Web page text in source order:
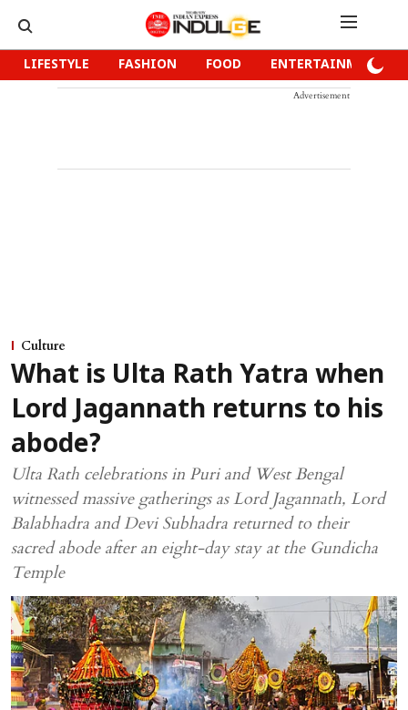
LIFESTYLE FASHION FOOD ENTERTAINMENT
Advertisement
Culture
What is Ulta Rath Yatra when
Lord Jagannath returns to his
abode?
Ulta Rath celebrations in Puri and West Bengal
witnessed massive gatherings as Lord Jagannath, Lord
Balabhadra and Devi Subhadra returned to their
sacred abode after an eight-day stay at the Gundicha
Temple